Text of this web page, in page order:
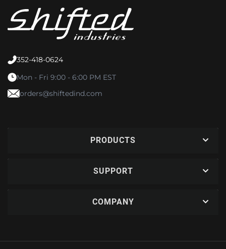
352-418-0624
Mon - Fri 9:00 - 6:00 PM EST
orders@shiftedind.com
PRODUCTS
SUPPORT
COMPANY